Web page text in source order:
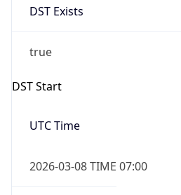
DST Exists
true
DST Start
UTC Time
2026-03-08 TIME 07:00